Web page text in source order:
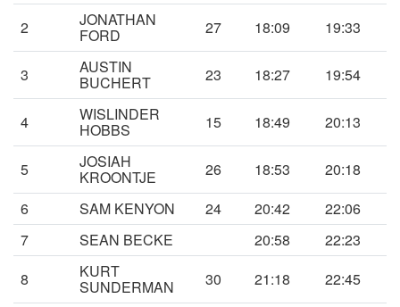
2
JONATHAN
FORD 27 18:09 19:33
3 AUSTIN
BUCHERT 23 18:27 19:54
4 WISLINDER
HOBBS 15 18:49 20:13
5 JOSIAH
KROONTJE 26 18:53
20:18
6
SAM KENYON 24 20:42
22:06
7
SEAN BECKE 20:58
22:23
8
KURT
SUNDERMAN 30 21:18
22:45